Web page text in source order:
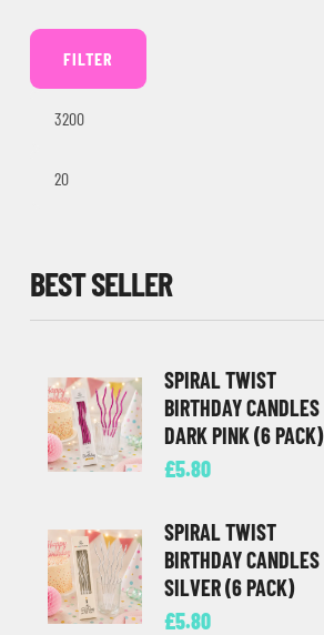
FILTER
BEST SELLER
SPIRAL TWIST
BIRTHDAY CANDLES
DARK PINK (6 PACK)
£5.80
SPIRAL TWIST
BIRTHDAY CANDLES
SILVER (6 PACK)
£5.80